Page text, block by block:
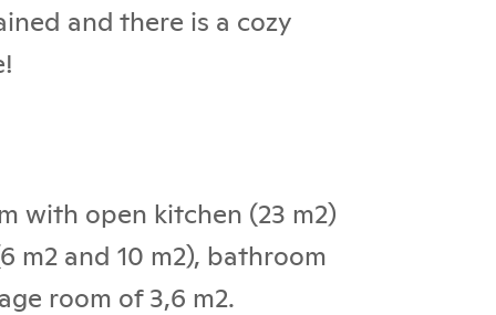
and there is a cozy
with open kitchen (23 m2)
m2 and 10 m2), bathroom
room of 3,6 m2.